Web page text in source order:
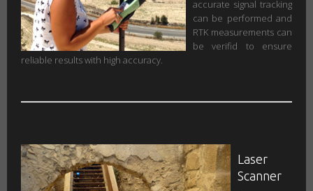
accurate signal tracking
can be performed and
RTK measurements can
be verifid to ensure
reliable results with high accuracy.
Laser
Scanner